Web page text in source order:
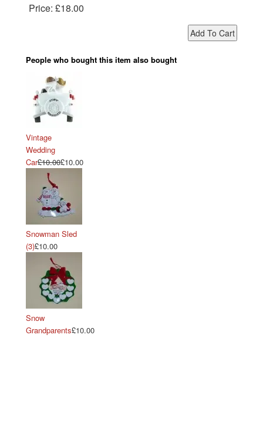
Price:£18.00
People who bought this item also bought
Vintage
Wedding
Car£10.00£10.00
Snowman Sled
(3)£10.00
Snow
Grandparents£10.00